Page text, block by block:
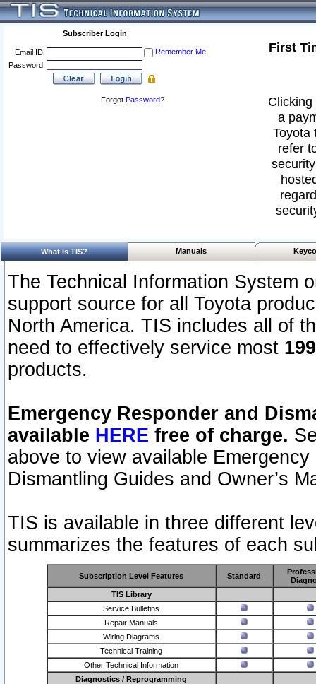
Subscriber Login
Email ID:
Remember Me
Password:
Forgot Password?
First
a
Toyota
refer
What Is TIS? Manuals
The Technical Information System
support source for all Toyota
North America. TIS includes all of
need to effectively service most
products.
Emergency Responder and
available HERE free of charge.
above to view available
Dismantling Guides and Owner’s
TIS is available in three different
summarizes the features of each
Subscription Level Features Standard
TIS Library
Service Bulletins
Repair Manuals
Wiring Diagrams
Technical Training
Other Technical Information
Diagnostics / Reprogramming